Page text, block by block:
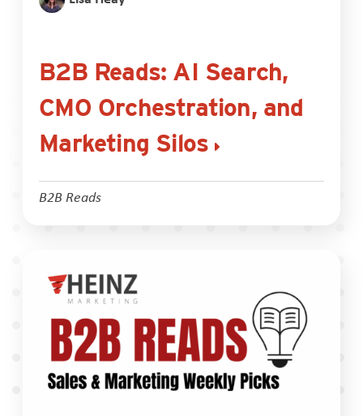
B2B Reads: AI Search,
CMO Orchestration, and
Marketing Silos
B2B Reads